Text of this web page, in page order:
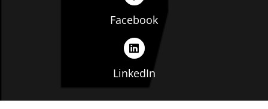
Facebook
LinkedIn